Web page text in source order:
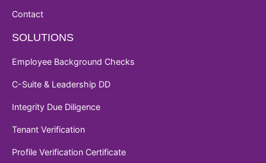
Contact
SOLUTIONS
Employee Background Checks
C-Suite & Leadership DD
Integrity Due Diligence
Tenant Verification
Profile Verification Certificate